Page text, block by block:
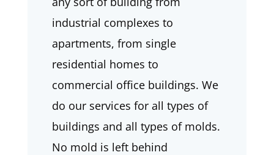
industrial complexes to
apartments, from single
residential homes to
commercial office buildings. We
do our services for all types of
buildings and all types of molds.
No mold is left behind